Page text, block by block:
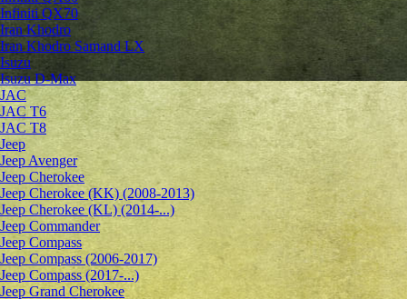
Infiniti QX70
Iran Khodro
Iran Khodro Samand LX
Isuzu
Isuzu D-Max
JAC
JAC T6
JAC T8
Jeep
Jeep Avenger
Jeep Cherokee
Jeep Cherokee (KK) (2008-2013)
Jeep Cherokee (KL) (2014-...)
Jeep Commander
Jeep Compass
Jeep Compass (2006-2017)
Jeep Compass (2017-...)
Jeep Grand Cherokee